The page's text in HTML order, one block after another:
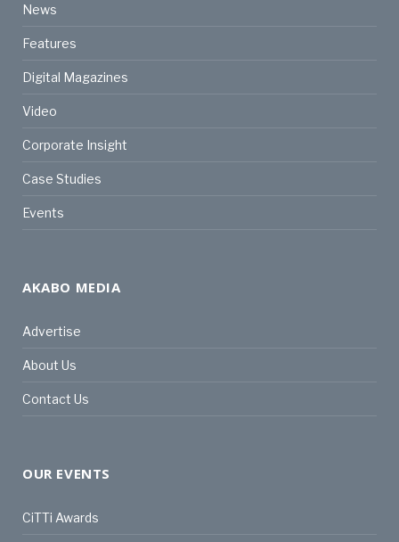
News
Features
Digital Magazines
Video
Corporate Insight
Case Studies
Events
AKABO MEDIA
Advertise
About Us
Contact Us
OUR EVENTS
CiTTi Awards